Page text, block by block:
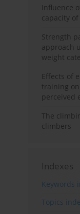
Influence
capacity
Strength
approach
weight
Effects of
training
perceived
The
climbers
Indexes
Keywords
Topics